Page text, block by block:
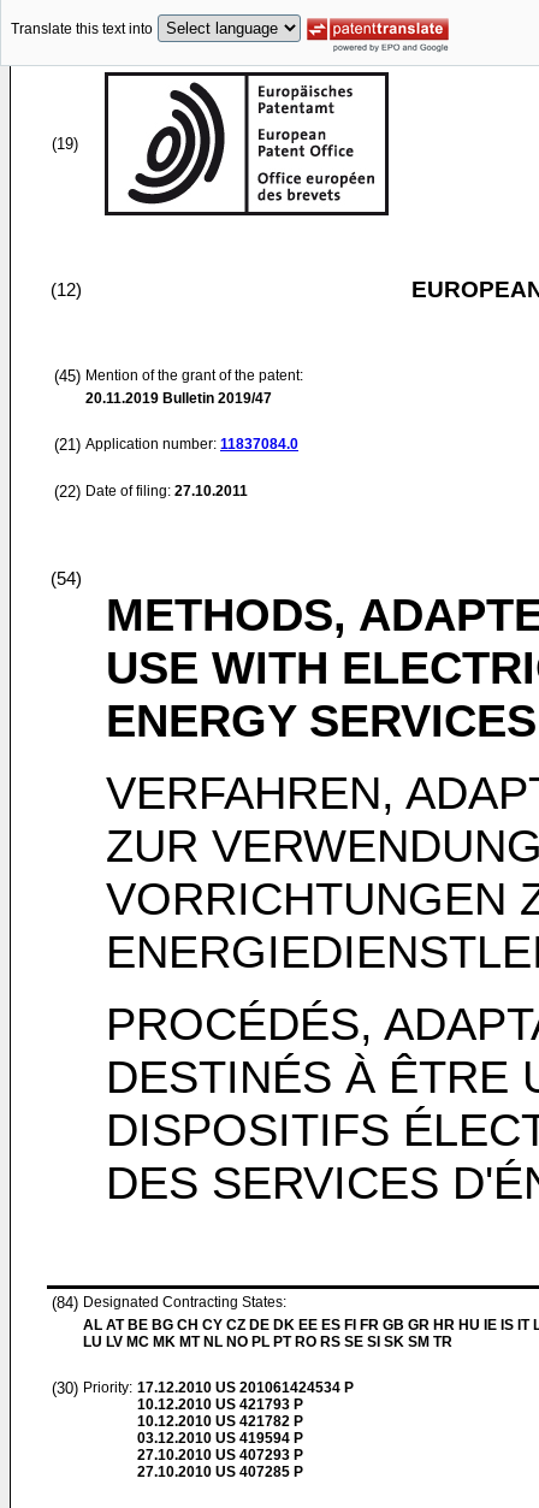
Translate this text into
(19)
(12)
(45) Mention of the grant of the patent:
20.11.2019 Bulletin 2019/47
(21) Application number: 11837084.0
(22) Date of filing: 27.10.2011
(54)
METHODS,
USE WITH
ENERGY SERVICES
VERFAHREN,
ZUR
VORRICHTUNGEN
PROCÉDÉS,
DESTINÉS À ÊTRE
DISPOSITIFS
DES SERVICES
(84) Designated Contracting States:
AL AT BE BG CH CY CZ DE DK EE ES FI FR GB GR HR HU IE IS IT
LU LV MC MK MT NL NO PL PT RO RS SE SI SK SM TR
(30) Priority: 17.12.2010 US 201061424534 P
10.12.2010 US 421793 P
10.12.2010 US 421782 P
03.12.2010 US 419594 P
27.10.2010 US 407293 P
27.10.2010 US 407285 P